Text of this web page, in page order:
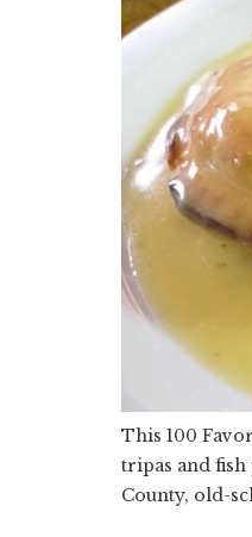
This 100
tripas and fish
County, old-